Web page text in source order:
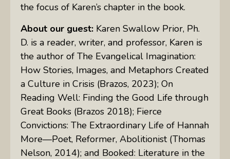
the focus of Karen’s chapter in the book.
About our guest: Karen Swallow Prior, Ph.
D. is a reader, writer, and professor, Karen is
the author of The Evangelical Imagination:
How Stories, Images, and Metaphors Created
a Culture in Crisis (Brazos, 2023); On
Reading Well: Finding the Good Life through
Great Books (Brazos 2018); Fierce
Convictions: The Extraordinary Life of Hannah
More—Poet, Reformer, Abolitionist (Thomas
Nelson, 2014); and Booked: Literature in the